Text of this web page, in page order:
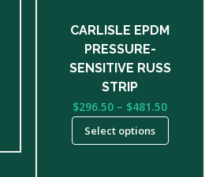
CARLISLE EPDM
PRESSURE-
SENSITIVE RUSS
STRIP
$296.50 – $481.50Price
range:
Select options
chosen
page